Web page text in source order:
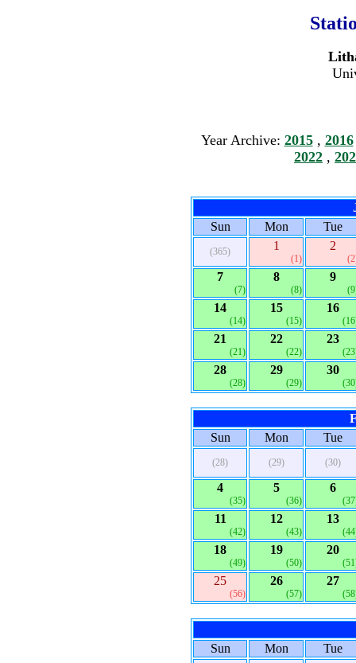
Year Archive: 2015, 2016
2022 ,
Sun
Mon Tue
(365) 1
(1)
2
7
(7)
8
(8)
9
14
(14)
15
(15)
16
21
(21)
22
(22)
23
28
(28)
29
(29)
30
Sun
Mon Tue
(28) (29) (30)
4
(35)
5
(36)
6
11
(42)
12
(43)
13
18
(49)
19
(50)
20
25
(56)
26
(57)
27
Sun Mon Tue